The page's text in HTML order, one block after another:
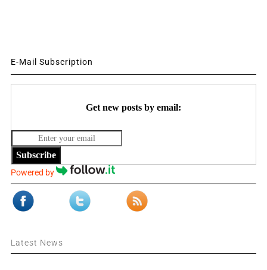
E-Mail Subscription
Get new posts by email:
Subscribe
Powered by
Latest News